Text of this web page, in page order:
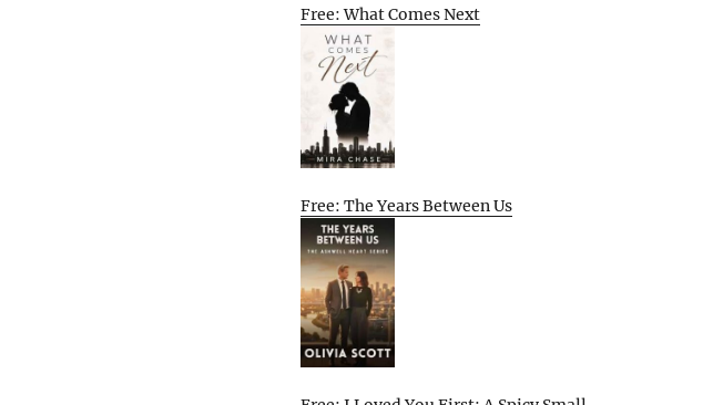
Free: What Comes Next
Free: The Years Between Us